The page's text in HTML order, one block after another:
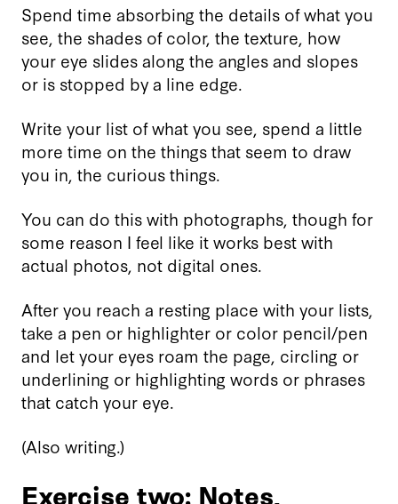
Spend time absorbing the details of what you
see, the shades of color, the texture, how
your eye slides along the angles and slopes
or is stopped by a line edge.
Write your list of what you see, spend a little
more time on the things that seem to draw
you in, the curious things.
You can do this with photographs, though for
some reason I feel like it works best with
actual photos, not digital ones.
After you reach a resting place with your lists,
take a pen or highlighter or color pencil/pen
and let your eyes roam the page, circling or
underlining or highlighting words or phrases
that catch your eye.
(Also writing.)
Exercise two: Notes,